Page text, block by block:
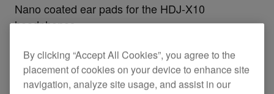
Nano coated ear pads for the HDJ-X10
headphones
By clicking “Accept All Cookies”, you agree to the
placement of cookies on your device to enhance site
navigation, analyze site usage, and assist in our